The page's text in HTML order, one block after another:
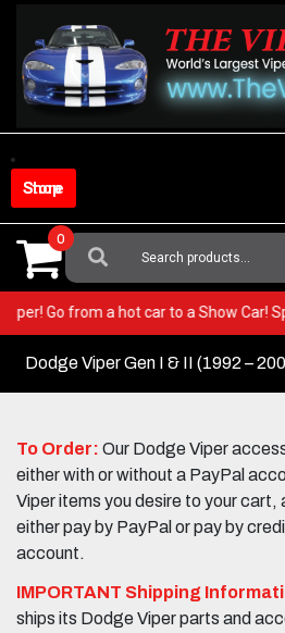
content
Shop Store
Search
For:
0
Viper! Go from a hot car to a Show
Dodge Viper Gen I & II (1992 –
To Order: Our Dodge Viper
either with or without a PayPal
Viper items you desire to your cart,
either pay by PayPal or pay by
account.
IMPORTANT Shipping
ships its Dodge Viper parts and